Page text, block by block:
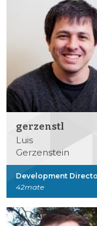
gerzenstl
Luis
Gerzenstein
Development
42mate